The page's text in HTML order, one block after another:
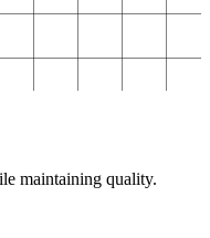
maintaining quality.